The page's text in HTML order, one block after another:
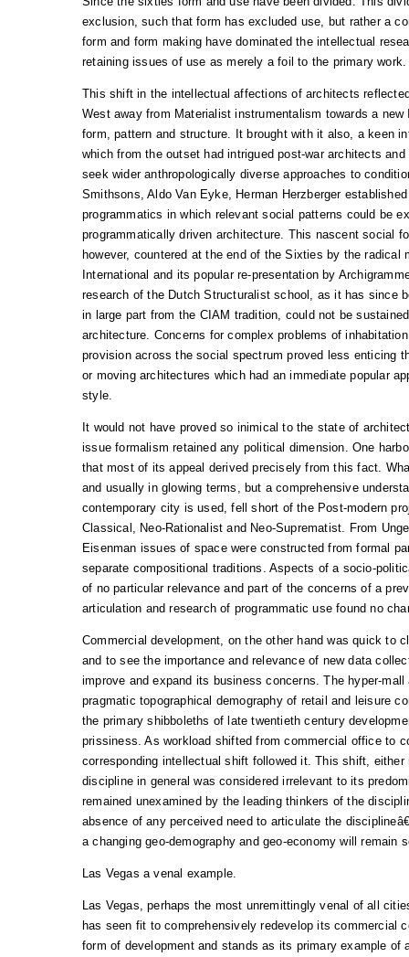
exclusion, such that form has excluded use, but rather a
form and form making have dominated the intellectual
retaining issues of use as merely a foil to the primary work.
This shift in the intellectual affections of architects
West away from Materialist instrumentalism towards a
form, pattern and structure. It brought with it also, a keen
which from the outset had intrigued post-war architects
seek wider anthropologically diverse approaches to
Smithsons, Aldo Van Eyke, Herman Herzberger
programmatics in which relevant social patterns could be
programmatically driven architecture. This nascent social
however, countered at the end of the Sixties by the radical
International and its popular re-presentation by
research of the Dutch Structuralist school, as it has since
in large part from the CIAM tradition, could not be
architecture. Concerns for complex problems of
provision across the social spectrum proved less enticing
or moving architectures which had an immediate popular
style.
It would not have proved so inimical to the state of
issue formalism retained any political dimension. One
that most of its appeal derived precisely from this fact.
and usually in glowing terms, but a comprehensive
contemporary city is used, fell short of the Post-modern
Classical, Neo-Rationalist and Neo-Suprematist. From
Eisenman issues of space were constructed from formal
separate compositional traditions. Aspects of a socio-
of no particular relevance and part of the concerns of a
articulation and research of programmatic use found no
Commercial development, on the other hand was quick to
and to see the importance and relevance of new data
improve and expand its business concerns. The hyper-
pragmatic topographical demography of retail and leisure
the primary shibboleths of late twentieth century
prissiness. As workload shifted from commercial office to
corresponding intellectual shift followed it. This shift,
discipline in general was considered irrelevant to its
remained unexamined by the leading thinkers of the
absence of any perceived need to articulate the
a changing geo-demography and geo-economy will remain
Las Vegas a venal example.
Las Vegas, perhaps the most unremittingly venal of all
has seen fit to comprehensively redevelop its commercial
form of development and stands as its primary example of